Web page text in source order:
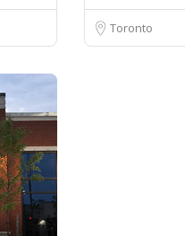
Toronto